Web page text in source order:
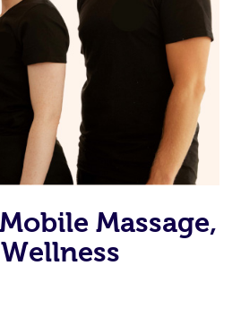
Massage,